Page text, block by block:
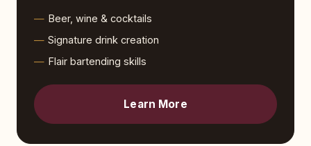
Beer, wine & cocktails
Signature drink creation
Flair bartending skills
Learn More